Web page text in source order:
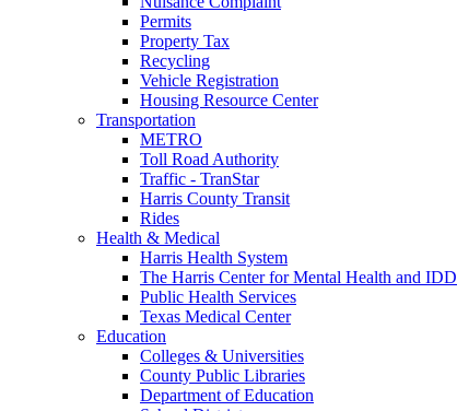
Permits
Property Tax
Recycling
Vehicle Registration
Housing Resource Center
Transportation
METRO
Toll Road Authority
Traffic - TranStar
Harris County Transit
Rides
Health & Medical
Harris Health System
The Harris Center for Mental Health and IDD
Public Health Services
Texas Medical Center
Education
Colleges & Universities
County Public Libraries
Department of Education